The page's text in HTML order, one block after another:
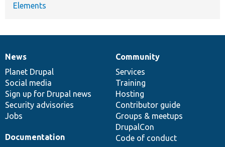
Elements
News
items
News
Planet Drupal
Social media
Sign up for Drupal news
Security advisories
Jobs
Our
community
Community
Services
Training
Hosting
Contributor guide
Groups & meetups
DrupalCon
Code of conduct
Documentation
Documentation
Drupal
code
base
Governance
of
community